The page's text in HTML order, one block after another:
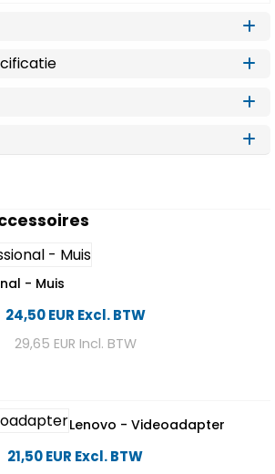
- Muis
24,50 EUR Excl. BTW
29,65 EUR Incl. BTW
Lenovo - Videoadapter
21,50 EUR Excl. BTW